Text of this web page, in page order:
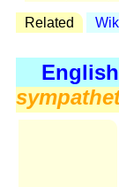
Related
English